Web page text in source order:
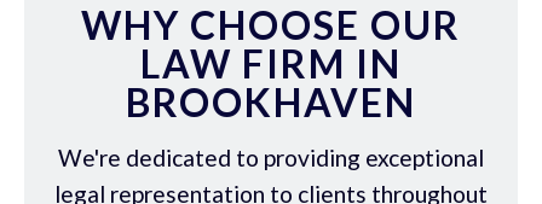
WHY CHOOSE OUR
LAW FIRM IN
BROOKHAVEN
We're dedicated to providing exceptional
legal representation to clients throughout